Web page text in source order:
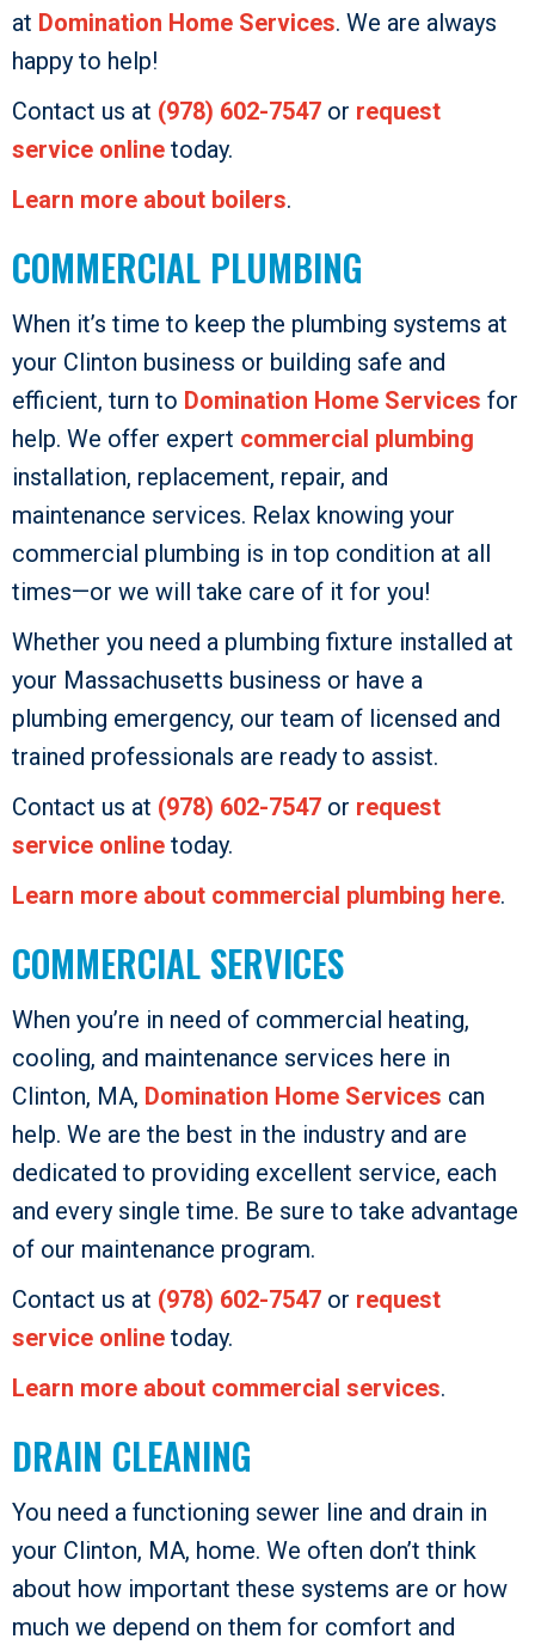
at Domination Home Services. We are always
happy to help!
Contact us at (978) 602-7547 or request
service online today.
Learn more about boilers.
COMMERCIAL PLUMBING
When it’s time to keep the plumbing systems at
your Clinton business or building safe and
efficient, turn to Domination Home Services for
help. We offer expert commercial plumbing
installation, replacement, repair, and
maintenance services. Relax knowing your
commercial plumbing is in top condition at all
times—or we will take care of it for you!
Whether you need a plumbing fixture installed at
your Massachusetts business or have a
plumbing emergency, our team of licensed and
trained professionals are ready to assist.
Contact us at (978) 602-7547 or request
service online today.
Learn more about commercial plumbing here.
COMMERCIAL SERVICES
When you’re in need of commercial heating,
cooling, and maintenance services here in
Clinton, MA, Domination Home Services can
help. We are the best in the industry and are
dedicated to providing excellent service, each
and every single time. Be sure to take advantage
of our maintenance program.
Contact us at (978) 602-7547 or request
service online today.
Learn more about commercial services.
DRAIN CLEANING
You need a functioning sewer line and drain in
your Clinton, MA, home. We often don’t think
about how important these systems are or how
much we depend on them for comfort and